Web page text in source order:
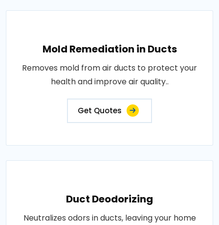
Mold Remediation in Ducts
Removes mold from air ducts to protect your
health and improve air quality..
Get Quotes
Duct Deodorizing
Neutralizes odors in ducts, leaving your home